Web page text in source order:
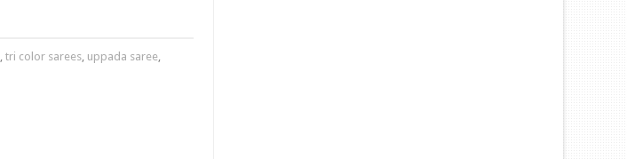
, tri color sarees, uppada saree,